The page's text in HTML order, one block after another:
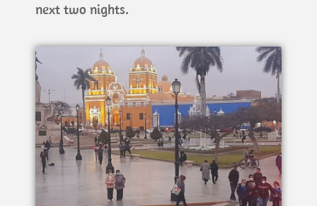
next two nights.